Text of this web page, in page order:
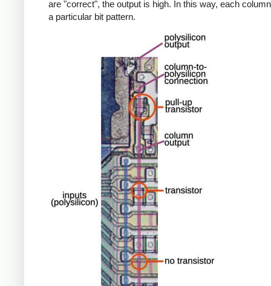
are "correct", the output is high. In this way, each
a particular bit pattern.